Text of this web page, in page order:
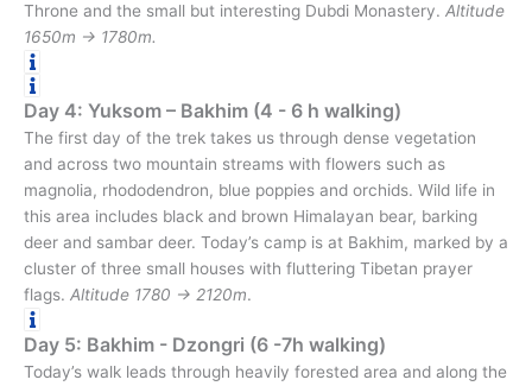
Throne and the small but interesting Dubdi Monastery. Altitude
1650m → 1780m.
Day 4: Yuksom – Bakhim (4 - 6 h walking)
The first day of the trek takes us through dense vegetation
and across two mountain streams with flowers such as
magnolia, rhododendron, blue poppies and orchids. Wild life in
this area includes black and brown Himalayan bear, barking
deer and sambar deer. Today’s camp is at Bakhim, marked by a
cluster of three small houses with fluttering Tibetan prayer
flags. Altitude 1780 → 2120m.
Day 5: Bakhim - Dzongri (6 -7h walking)
Today’s walk leads through heavily forested area and along the